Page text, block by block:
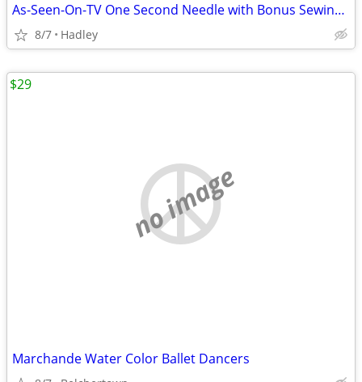
As-Seen-On-TV One Second Needle with Bonus Sewing Kit
8/7 Hadley
no image
Marchande Water Color Ballet Dancers
$29